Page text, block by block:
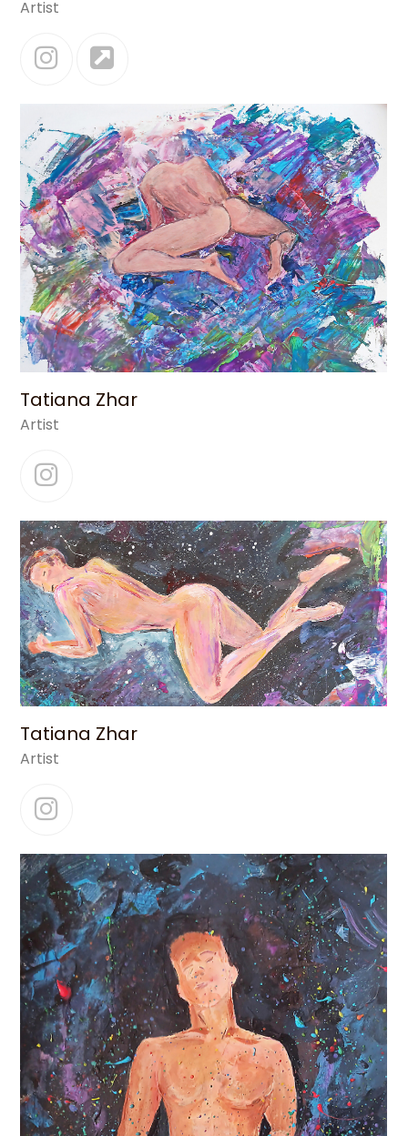
Artist
Instagram
Tatiana Zhar
Artist
Tatiana Zhar
Artist